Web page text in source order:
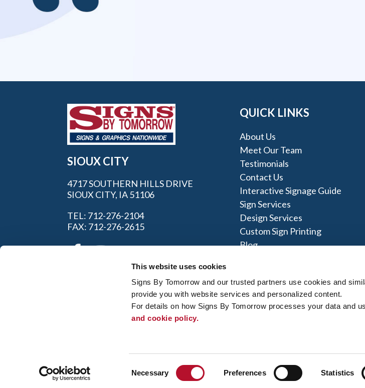
This website uses cookies
Signs By Tomorrow and our trusted partners use cookies and
provide you with website services and personalized content.
For details on how Signs By Tomorrow processes your data and
and cookie policy.
Necessary Preferences Statistics
SIOUX CITY
4717 SOUTHERN HILLS DRIVE
SIOUX CITY, IA 51106
TEL: 712-276-2104
FAX: 712-276-2615
QUICK LINKS
About Us
Meet Our Team
Testimonials
Contact Us
Interactive Signage Guide
Sign Services
Design Services
Custom Sign Printing
Blog
© 2026 Alliance Franchise Brands LLC. All rights reserved. The trademarks and
owners. Signs By Tomorrow® is independently owned and operated. Signs By
and/or installation work. If your local center does offer these products and/or
regulation code requirements. Your local Signs By Tomorrow can inform you if